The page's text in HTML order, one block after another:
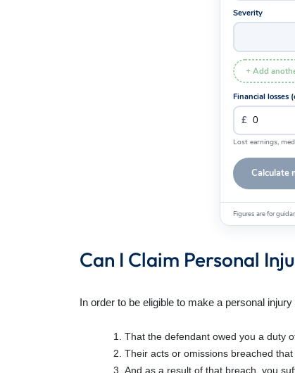
Severity
+ Add
Financial losses
Lost earnings,
Calculate
Figures are for
Can I Claim Personal
In order to be eligible to make a personal
That the defendant owed you a duty
Their acts or omissions breached that
And as a result of that breach, you